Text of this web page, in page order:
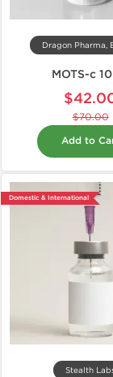
Dragon Pharma,
MOTS-c
$70.00
Add to
Domestic & International
Stealth